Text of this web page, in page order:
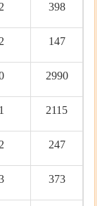
398
147
2990
2115
247
373